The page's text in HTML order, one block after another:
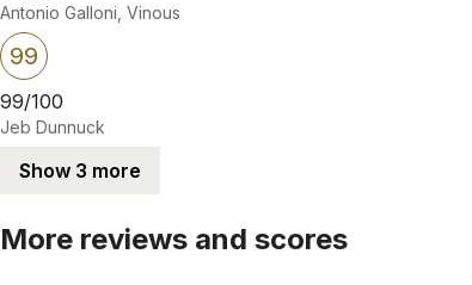
Antonio Galloni, Vinous
99
99/100
Jeb Dunnuck
Show 3 more
More reviews and scores